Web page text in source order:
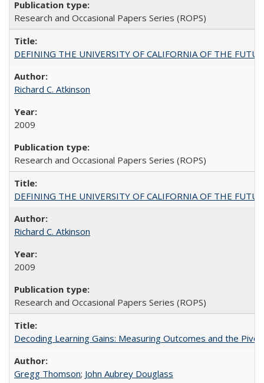
Research and Occasional Papers Series (ROPS)
DEFINING THE UNIVERSITY OF CALIFORNIA OF THE
Richard C. Atkinson
2009
Research and Occasional Papers Series (ROPS)
DEFINING THE UNIVERSITY OF CALIFORNIA OF THE
Richard C. Atkinson
2009
Research and Occasional Papers Series (ROPS)
Decoding Learning Gains: Measuring Outcomes and the
Gregg Thomson; John Aubrey Douglass